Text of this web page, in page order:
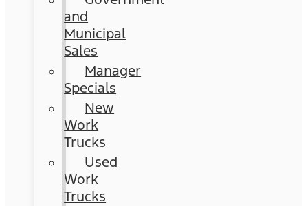
and
Municipal
Sales
Manager
Specials
New
Work
Trucks
Used
Work
Trucks